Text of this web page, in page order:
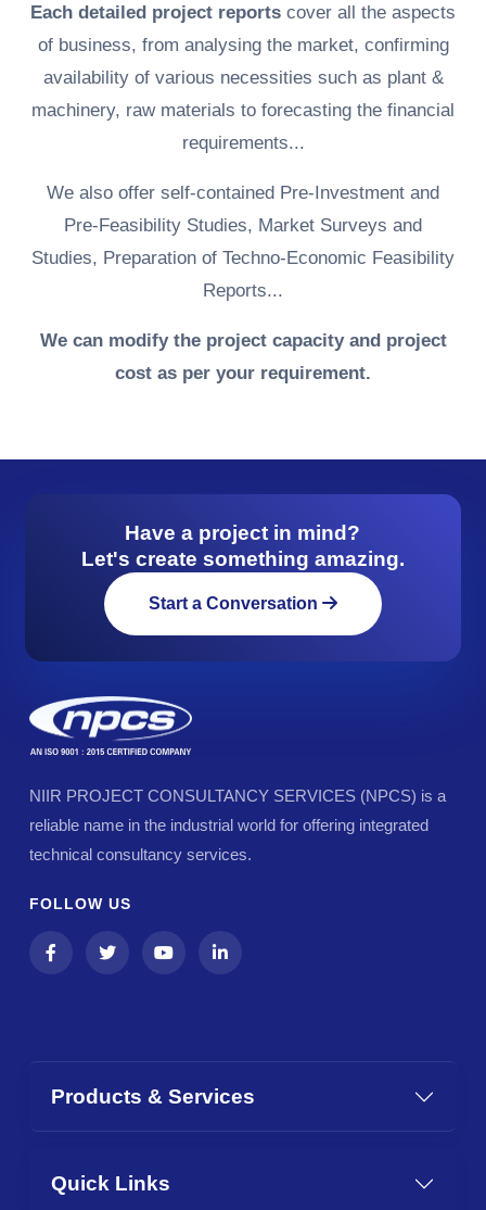
Each detailed project reports cover all the aspects
of business, from analysing the market, confirming
availability of various necessities such as plant &
machinery, raw materials to forecasting the financial
requirements...
We also offer self-contained Pre-Investment and
Pre-Feasibility Studies, Market Surveys and
Studies, Preparation of Techno-Economic Feasibility
Reports...
We can modify the project capacity and project
cost as per your requirement.
Have a project in mind?
Let's create something amazing.
Start a Conversation
NIIR PROJECT CONSULTANCY SERVICES (NPCS) is a
reliable name in the industrial world for offering integrated
technical consultancy services.
FOLLOW US
Products & Services
Quick Links